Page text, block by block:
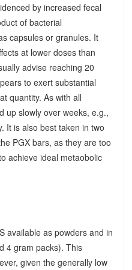
by increased fecal
of bacterial
capsules or granules. It
at lower doses than
advise reaching 20
to exert substantial
quantity. As with all
up slowly over weeks, e.g.,
It is also best taken in two
PGX bars, as they are too
achieve ideal metaobolic
available as powders and in
4 gram packs). This
given the generally low